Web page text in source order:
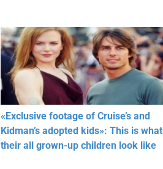
«Exclusive footage of Cruise’s and
Kidman’s adopted kids»: This is what
their all grown-up children look like